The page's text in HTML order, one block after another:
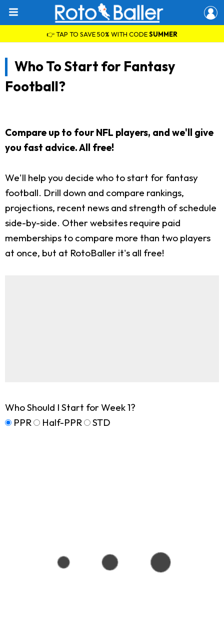
👉 TAP TO SAVE 50% WITH CODESUMMER
Who To Start for Fantasy
Football?
Compare up to four NFL players, and we'll give
you fast advice. All free!
We'll help you decide who to start for fantasy
football. Drill down and compare rankings,
projections, recent news and strength of schedule
side-by-side. Other websites require paid
memberships to compare more than two players
at once, but at RotoBaller it's all free!
Who Should I Start for Week 1?
PPR
Half-PPR STD